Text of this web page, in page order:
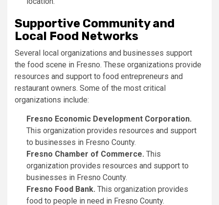
Supportive Community and
Local Food Networks
Several local organizations and businesses support
the food scene in Fresno. These organizations provide
resources and support to food entrepreneurs and
restaurant owners. Some of the most critical
organizations include:
Fresno Economic Development Corporation.
This organization provides resources and support
to businesses in Fresno County.
Fresno Chamber of Commerce. This
organization provides resources and support to
businesses in Fresno County.
Fresno Food Bank. This organization provides
food to people in need in Fresno County.